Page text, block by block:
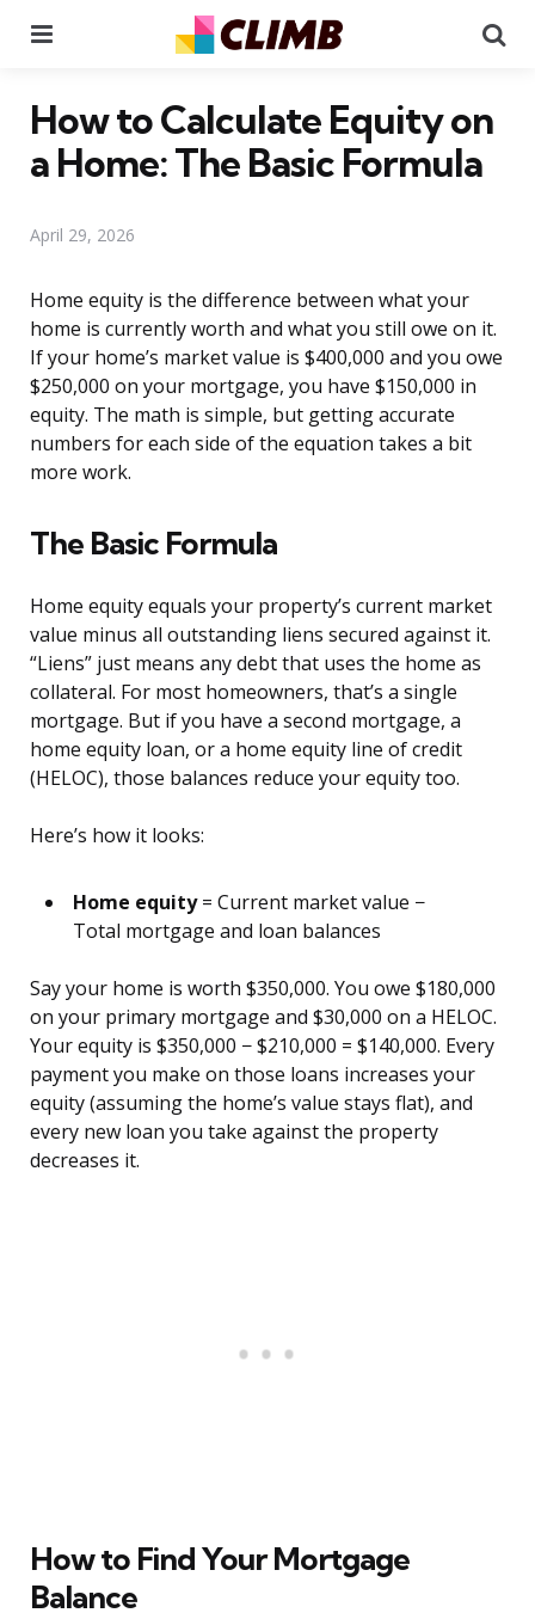
How to Calculate Equity on
a Home: The Basic Formula
April 29, 2026
Home equity is the difference between what your
home is currently worth and what you still owe on it.
If your home’s market value is $400,000 and you owe
$250,000 on your mortgage, you have $150,000 in
equity. The math is simple, but getting accurate
numbers for each side of the equation takes a bit
more work.
The Basic Formula
Home equity equals your property’s current market
value minus all outstanding liens secured against it.
“Liens” just means any debt that uses the home as
collateral. For most homeowners, that’s a single
mortgage. But if you have a second mortgage, a
home equity loan, or a home equity line of credit
(HELOC), those balances reduce your equity too.
Here’s how it looks:
Home equity= Current market value −
Total mortgage and loan balances
Say your home is worth $350,000. You owe $180,000
on your primary mortgage and $30,000 on a HELOC.
Your equity is $350,000 − $210,000 = $140,000. Every
payment you make on those loans increases your
equity (assuming the home’s value stays flat), and
every new loan you take against the property
decreases it.
How to Find Your Mortgage
Balance